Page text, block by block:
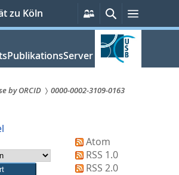
zu Köln
Persönliche
Services
SucheMenü
by ORCID 0000-0002-3109-0163
Atom
RSS 1.0
RSS 2.0